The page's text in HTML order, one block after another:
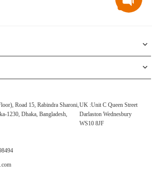
Road 15, Rabindra Sharoni,
1230, Dhaka, Bangladesh,
UK :Unit C Queen Street
Darlaston Wednesbury
WS10 8JF